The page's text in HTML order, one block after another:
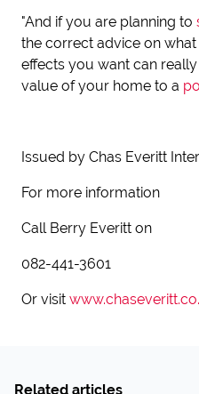
"And if you are planning to
the correct advice on
effects you want can
value of your home to a
Issued by Chas Everitt
For more information
Call Berry Everitt on
082-441-3601
Or visit
Related articles